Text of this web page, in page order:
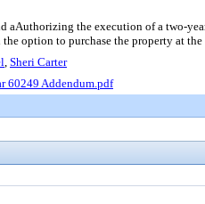
the execution of a two-
option to purchase the property at the
, Sheri Carter
60249 Addendum.pdf